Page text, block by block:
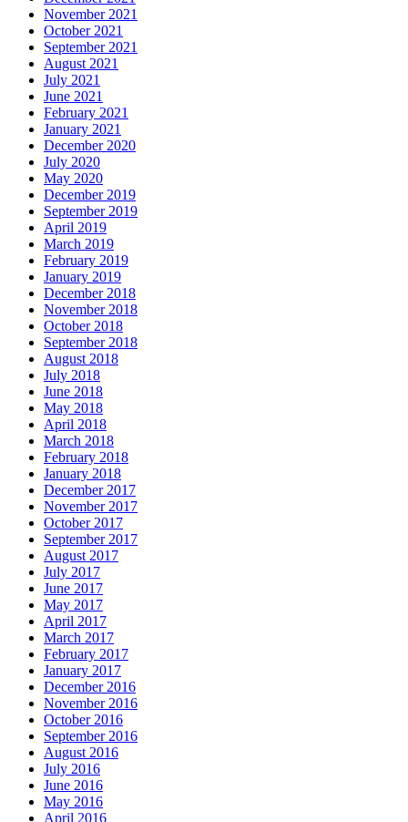
November 2021
October 2021
September 2021
August 2021
July 2021
June 2021
February 2021
January 2021
December 2020
July 2020
May 2020
December 2019
September 2019
April 2019
March 2019
February 2019
January 2019
December 2018
November 2018
October 2018
September 2018
August 2018
July 2018
June 2018
May 2018
April 2018
March 2018
February 2018
January 2018
December 2017
November 2017
October 2017
September 2017
August 2017
July 2017
June 2017
May 2017
April 2017
March 2017
February 2017
January 2017
December 2016
November 2016
October 2016
September 2016
August 2016
July 2016
June 2016
May 2016
April 2016